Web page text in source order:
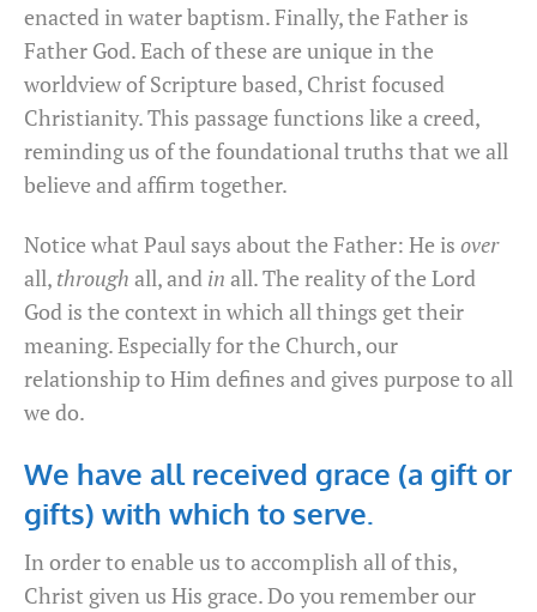
enacted in water baptism. Finally, the Father is
Father God. Each of these are unique in the
worldview of Scripture based, Christ focused
Christianity. This passage functions like a creed,
reminding us of the foundational truths that we all
believe and affirm together.
Notice what Paul says about the Father: He is over
all, through all, and in all. The reality of the Lord
God is the context in which all things get their
meaning. Especially for the Church, our
relationship to Him defines and gives purpose to all
we do.
We have all received grace (a gift or
gifts) with which to serve.
In order to enable us to accomplish all of this,
Christ given us His grace. Do you remember our